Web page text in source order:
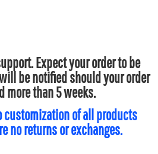
Expect your order to be
be notified should your order
more than 5 weeks.
customization of all products
no returns or exchanges.